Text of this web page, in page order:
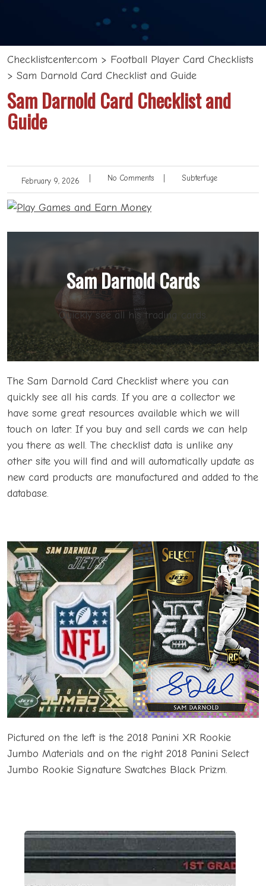
Checklistcenter.com > Football Player Card Checklists
> Sam Darnold Card Checklist and Guide
Sam Darnold Card Checklist and
Guide
February 9, 2026 No Comments Subterfuge
Sam Darnold Cards
Quickly see all his trading cards.
The Sam Darnold Card Checklist where you can
quickly see all his cards. If you are a collector we
have some great resources available which we will
touch on later. If you buy and sell cards we can help
you there as well. The checklist data is unlike any
other site you will find and will automatically update as
new card products are manufactured and added to the
database.
Pictured on the left is the 2018 Panini XR Rookie
Jumbo Materials and on the right 2018 Panini Select
Jumbo Rookie Signature Swatches Black Prizm.